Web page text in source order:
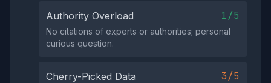
Authority Overload 1/5
No citations of experts or authorities; personal
curious question.
Cherry-Picked Data 3/5